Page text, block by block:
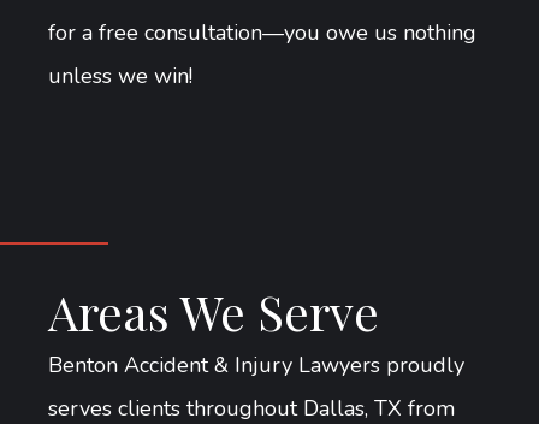
for a free consultation—you owe us nothing
unless we win!
Areas We Serve
Benton Accident & Injury Lawyers proudly
serves clients throughout Dallas, TX from